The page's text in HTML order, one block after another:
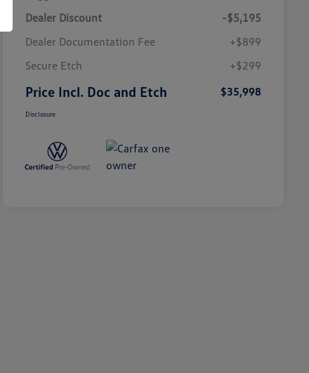
Dealer Discount
-$5,195
Dealer Documentation Fee
+$899
Secure Etch
+$299
Price Incl. Doc and Etch $35,998
Disclosure